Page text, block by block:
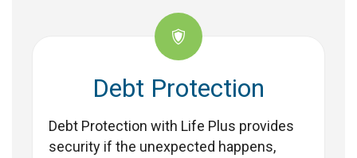
Debt Protection
Debt Protection with Life Plus provides
security if the unexpected happens,